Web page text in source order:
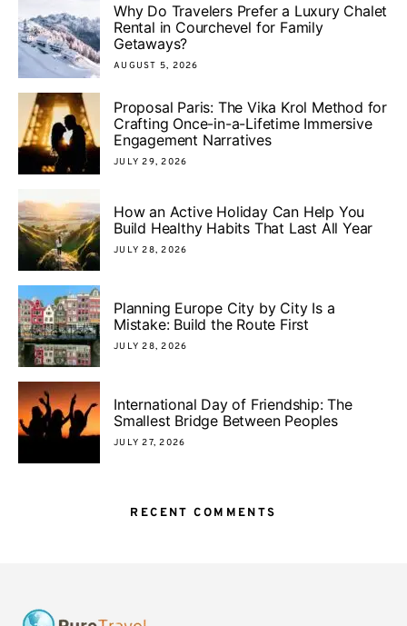
Why Do Travelers Prefer a Luxury Chalet
Rental in Courchevel for Family
Getaways?
AUGUST 5, 2026
Proposal Paris: The Vika Krol Method for
Crafting Once-in-a-Lifetime Immersive
Engagement Narratives
JULY 29, 2026
How an Active Holiday Can Help You
Build Healthy Habits That Last All Year
JULY 28, 2026
Planning Europe City by City Is a
Mistake: Build the Route First
JULY 28, 2026
International Day of Friendship: The
Smallest Bridge Between Peoples
JULY 27, 2026
RECENT COMMENTS